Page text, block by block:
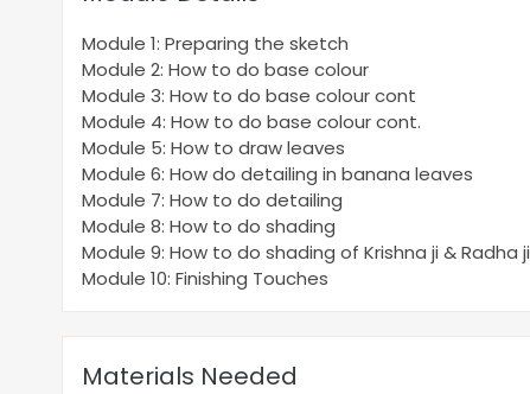
Module 1: Preparing the sketch
Module 2: How to do base colour
Module 3: How to do base colour cont
Module 4: How to do base colour cont.
Module 5: How to draw leaves
Module 6: How do detailing in banana leaves
Module 7: How to do detailing
Module 8: How to do shading
Module 9: How to do shading of Krishna ji & Radha ji
Module 10: Finishing Touches
Materials Needed